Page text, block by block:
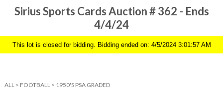
Sirius Sports Cards Auction # 362 - Ends
4/4/24
This lot is closed for bidding. Bidding ended on: 4/5/2024 3:01:57 AM
ALL > FOOTBALL > 1950'S PSA GRADED